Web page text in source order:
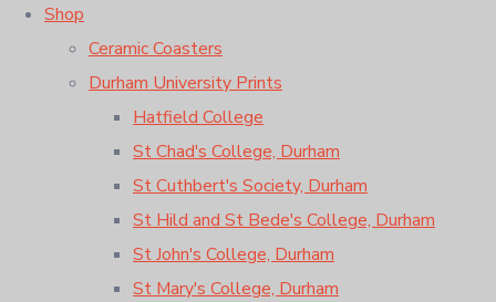
Shop
Ceramic Coasters
Durham University Prints
Hatfield College
St Chad's College, Durham
St Cuthbert's Society, Durham
St Hild and St Bede's College, Durham
St John's College, Durham
St Mary's College, Durham